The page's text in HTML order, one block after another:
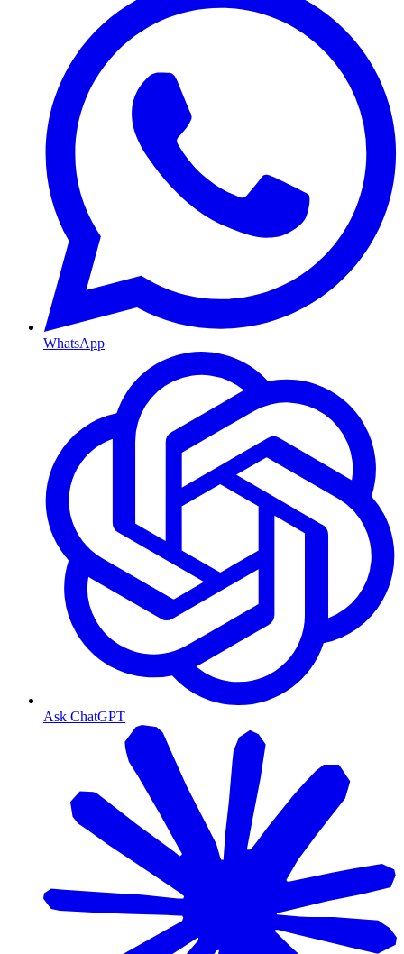
WhatsApp
Ask ChatGPT